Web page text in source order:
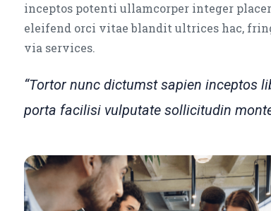
inceptos potenti ullamcorper integer
eleifend orci vitae blandit ultrices hac,
via services.
“Tortor nunc dictumst sapien inceptos
porta facilisi vulputate sollicitudin